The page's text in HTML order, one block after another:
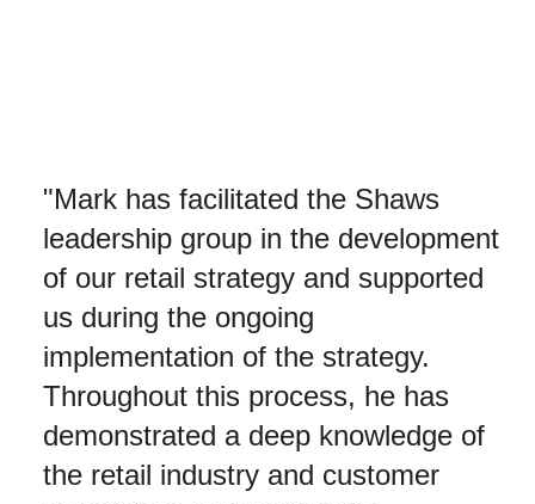
"Mark has facilitated the Shaws
leadership group in the development
of our retail strategy and supported
us during the ongoing
implementation of the strategy.
Throughout this process, he has
demonstrated a deep knowledge of
the retail industry and customer